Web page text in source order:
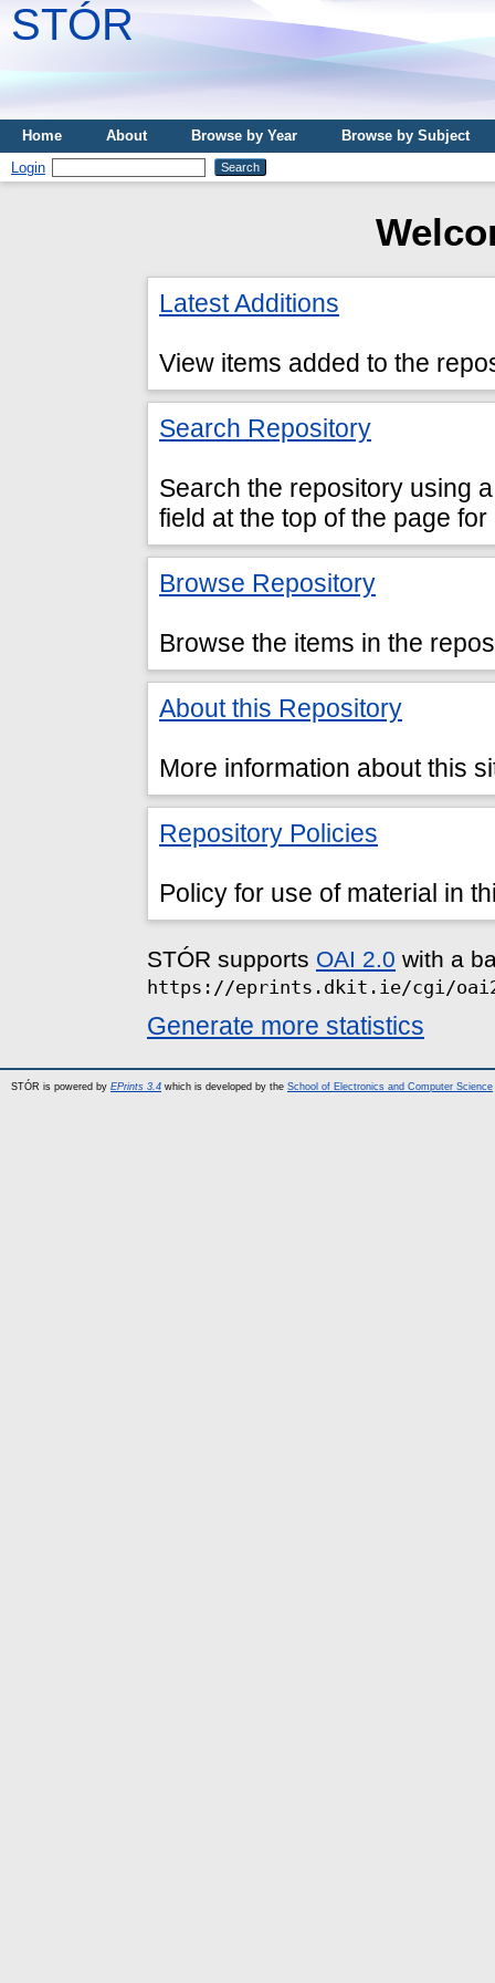
STÓR
Home About Browse by Year
Browse by Subject
Login
Latest Additions
View items added to the
Search Repository
Search the repository using
field at the top of the page
Browse Repository
Browse the items in the
About this Repository
More information about this
Repository Policies
Policy for use of material in
STÓR supports OAI 2.0 with a
https://eprints.dkit.ie/cgi/
Generate more statistics
STÓR is powered by EPrints 3.4 which is developed by the School of Electronics and Computer Science